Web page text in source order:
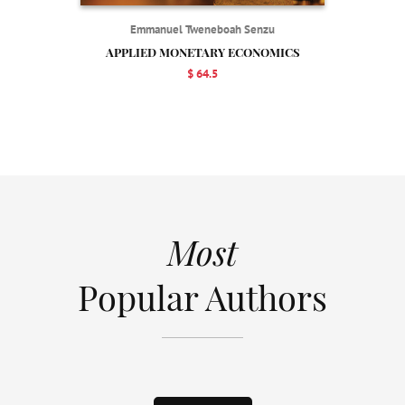
Emmanuel Tweneboah Senzu
APPLIED MONETARY ECONOMICS
$ 64.5
Most
Popular Authors